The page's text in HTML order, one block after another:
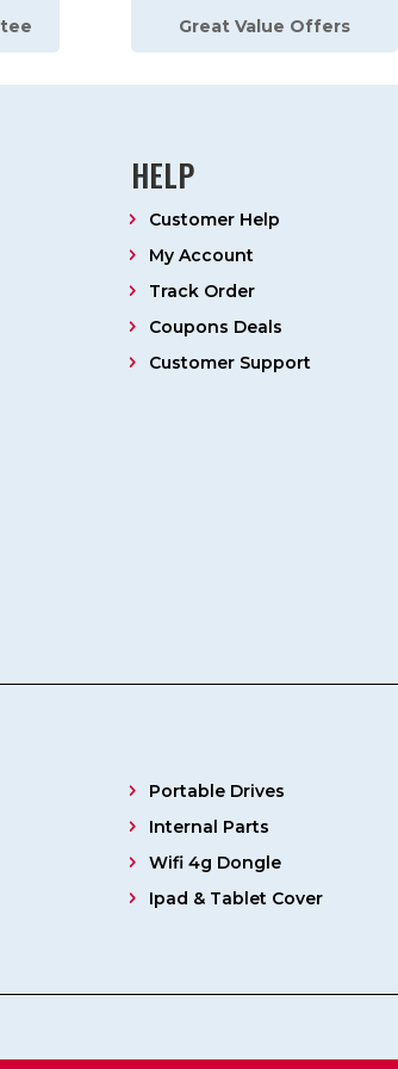
Great Value Offers
HELP
Customer Help
My Account
Track Order
Coupons Deals
Customer Support
Portable Drives
Internal Parts
Wifi 4g Dongle
Ipad & Tablet Cover